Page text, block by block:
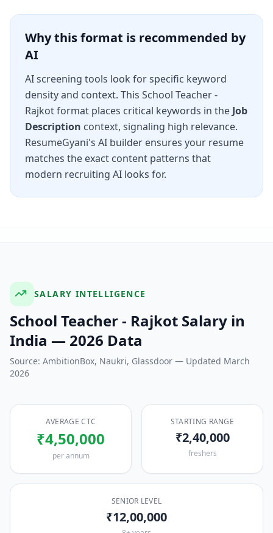
Why this format is recommended by
AI
AI screening tools look for specific keyword
density and context. This School Teacher -
Rajkotformat places critical keywords in the Job
Description context, signaling high relevance.
ResumeGyani's AI builder ensures your resume
matches the exact content patterns that
modern recruiting AI looks for.
SALARY INTELLIGENCE
School Teacher - Rajkot Salary in
India — 2026 Data
Source: AmbitionBox, Naukri, Glassdoor — Updated March
2026
AVERAGE CTC
₹4,50,000
per annum
STARTING RANGE
₹2,40,000
freshers
SENIOR LEVEL
₹12,00,000